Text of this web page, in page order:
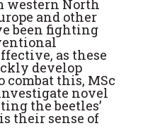
western North
and other
been fighting
as these
develop
combat this, MSc
novel
the beetles’
their sense of